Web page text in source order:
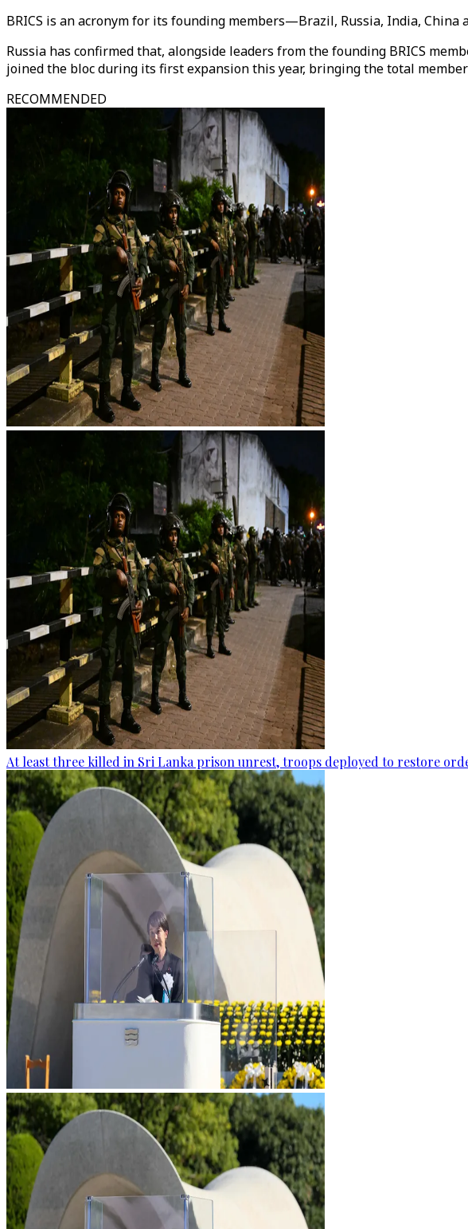
BRICS is an acronym for its founding members—Brazil, Russia, India,
Russia has confirmed that, alongside leaders from the founding BRICS
joined the bloc during its first expansion this year, bringing the total
RECOMMENDED
At least three killed in Sri Lanka prison unrest, troops deployed to restore